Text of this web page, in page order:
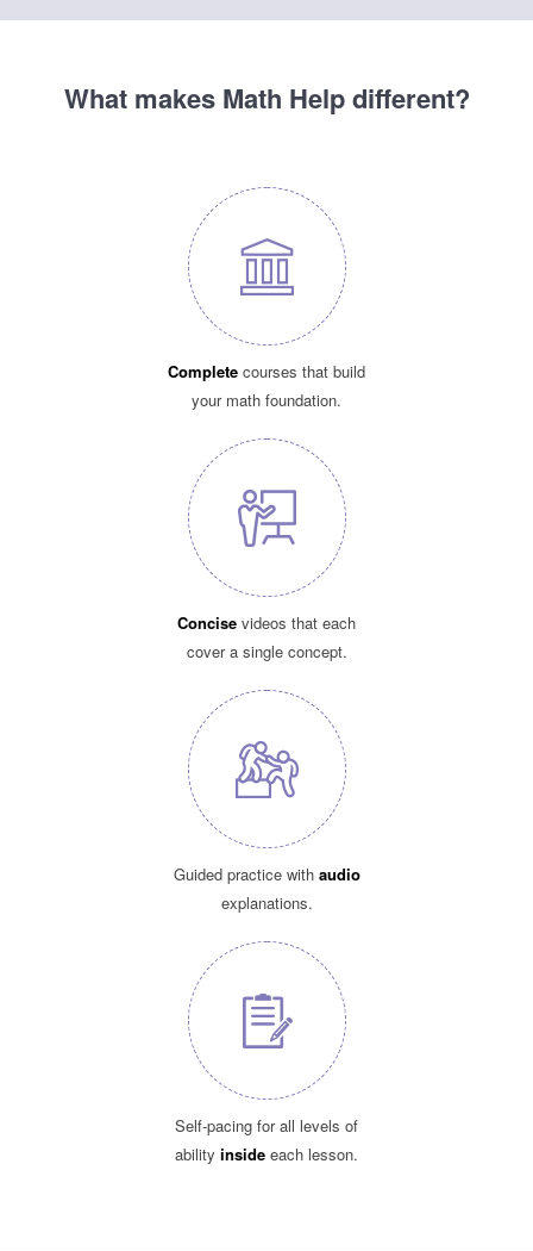
What makes Math Help different?
Complete courses that build
your math foundation.
Concise videos that each
cover a single concept.
Guided practice with audio
explanations.
Self-pacing for all levels of
ability inside each lesson.